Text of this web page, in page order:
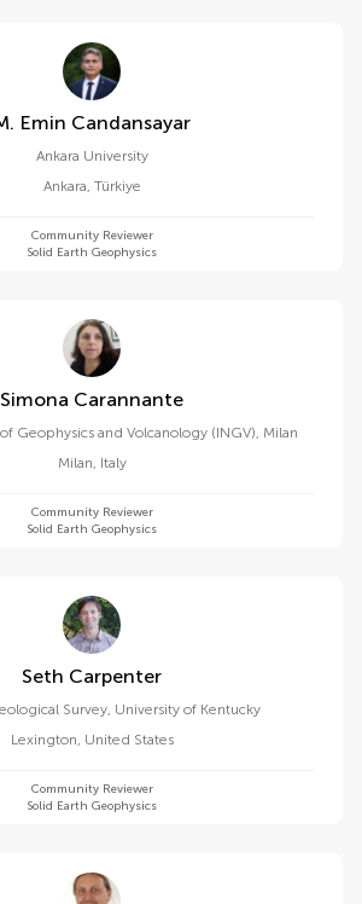
M. Emin Candansayar
Ankara University
Ankara, Türkiye
Community Reviewer
Solid Earth Geophysics
Simona Carannante
Geophysics and Volcanology (INGV), Milan
Milan, Italy
Community Reviewer
Solid Earth Geophysics
Seth Carpenter
Survey, University of Kentucky
Lexington, United States
Community Reviewer
Solid Earth Geophysics